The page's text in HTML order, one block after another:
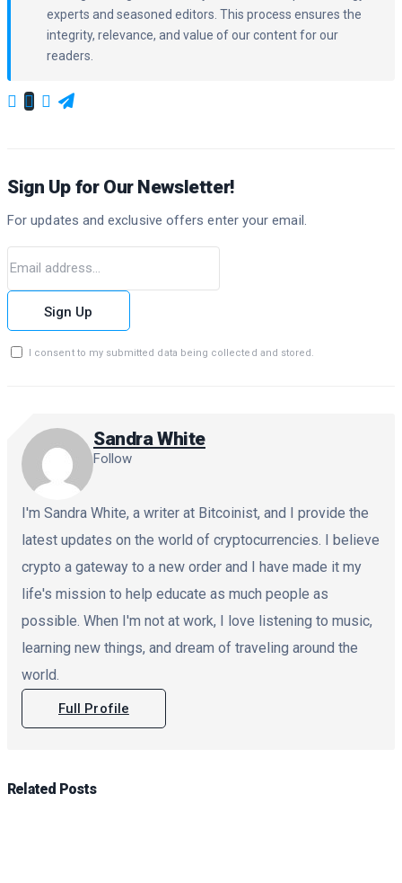
experts and seasoned editors. This process ensures the
integrity, relevance, and value of our content for our
readers.
Sign Up for Our Newsletter!
For updates and exclusive offers enter your email.
Sign Up
I consent to my submitted data being collected and stored.
Sandra White
Follow
I'm Sandra White, a writer at Bitcoinist, and I provide the
latest updates on the world of cryptocurrencies. I believe
crypto a gateway to a new order and I have made it my
life's mission to help educate as much people as
possible. When I'm not at work, I love listening to music,
learning new things, and dream of traveling around the
world.
Full Profile
Related Posts